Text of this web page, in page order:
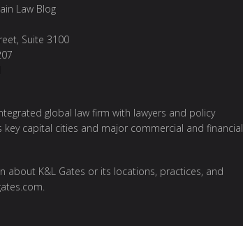
Law Blog
Suite 3100
global law firm with lawyers and policy
key capital cities and major commercial and financial
about K&L Gates or its locations, practices, and